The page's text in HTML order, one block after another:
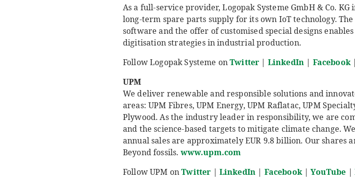
As a full-service provider, Logopak Systeme GmbH & Co.
long-term spare parts supply for its own IoT technology.
software and the offer of customised special designs
digitisation strategies in industrial production.
Follow Logopak Systeme onTwitter | LinkedIn | Facebook
UPM
We deliver renewable and responsible solutions and
areas: UPM Fibres, UPM Energy, UPM Raflatac, UPM
Plywood. As the industry leader in responsibility, we are
and the science-based targets to mitigate climate change.
annual sales are approximately EUR 9.8 billion. Our shares
Beyond fossils. www.upm.com
Follow UPM onTwitter | LinkedIn | Facebook|YouTube |